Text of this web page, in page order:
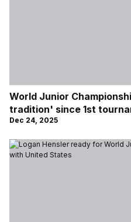
World Junior
tradition' since 1st
Dec 24, 2025